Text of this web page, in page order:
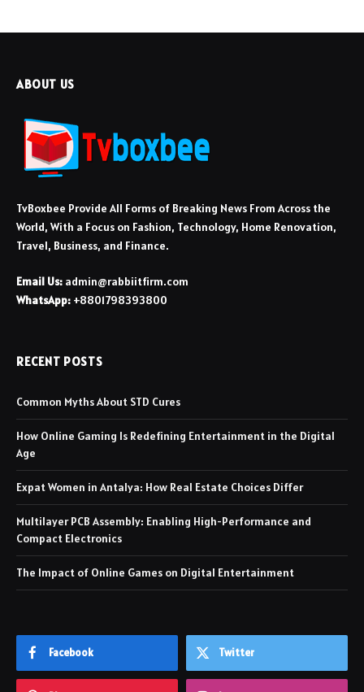
ABOUT US
TvBoxbee Provide All Forms of Breaking News From Across the
World, With a Focus on Fashion, Technology, Home Renovation,
Travel, Business, and Finance.
Email Us: admin@rabbiitfirm.com
WhatsApp: +8801798393800
RECENT POSTS
Common Myths About STD Cures
How Online Gaming Is Redefining Entertainment in the Digital
Age
Expat Women in Antalya: How Real Estate Choices Differ
Multilayer PCB Assembly: Enabling High-Performance and
Compact Electronics
The Impact of Online Games on Digital Entertainment
Facebook Twitter